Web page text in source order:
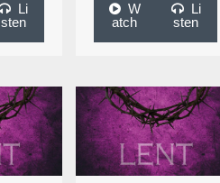
Li
sten
W
atch
Li
sten